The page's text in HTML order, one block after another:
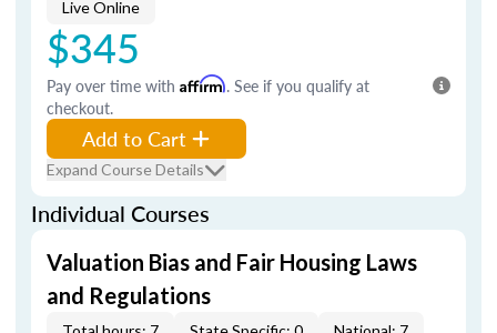
Live Online
$345
Pay over time with Affirm. See if you qualify at
checkout.
Add to Cart
Expand Course Details
Individual Courses
Valuation Bias and Fair Housing Laws
and Regulations